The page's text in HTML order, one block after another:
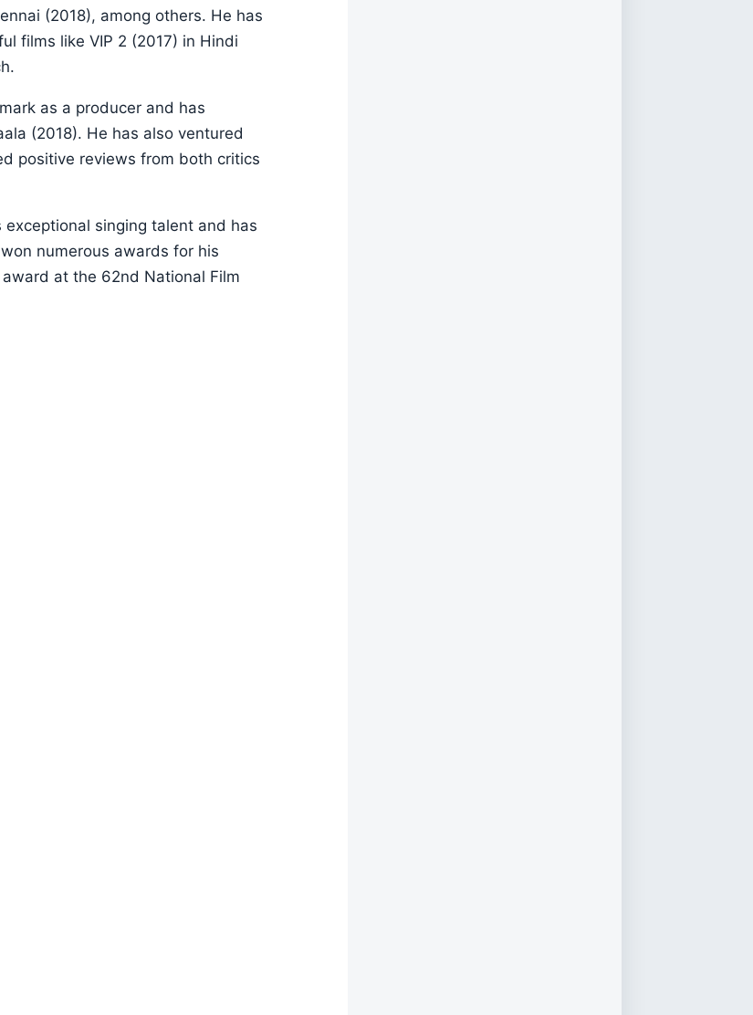
(2018), among others. He has
films like VIP 2 (2017) in Hindi
as a producer and has
(2018). He has also ventured
positive reviews from both critics
singing talent and has
numerous awards for his
at the 62nd National Film